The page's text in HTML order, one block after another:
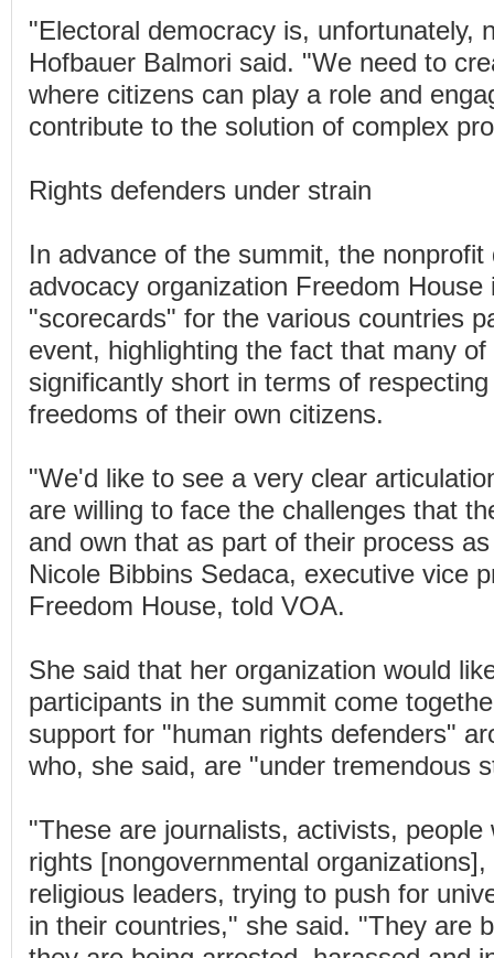
"Electoral democracy is, unfortunately,
Hofbauer Balmori said. "We need to
where citizens can play a role and
contribute to the solution of complex
Rights defenders under strain
In advance of the summit, the nonprofit
advocacy organization Freedom House
"scorecards" for the various countries
event, highlighting the fact that many of
significantly short in terms of
freedoms of their own citizens.
"We'd like to see a very clear
are willing to face the challenges that
and own that as part of their process
Nicole Bibbins Sedaca, executive vice
Freedom House, told VOA.
She said that her organization would
participants in the summit come
support for "human rights defenders"
who, she said, are "under tremendous
"These are journalists, activists, people
rights [nongovernmental
religious leaders, trying to push for
in their countries," she said. "They are